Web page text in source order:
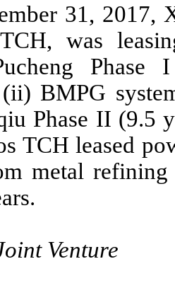
31, 2017,
was
BMPG
Phase II (9.5
TCH leased
metal
Venture